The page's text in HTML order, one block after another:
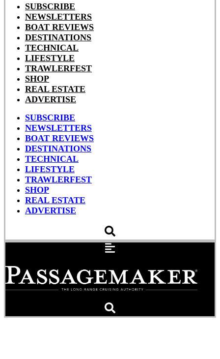
SUBSCRIBE
NEWSLETTERS
BOAT REVIEWS
DESTINATIONS
TECHNICAL
LIFESTYLE
TRAWLERFEST
SHOP
REAL ESTATE
ADVERTISE
SUBSCRIBE
NEWSLETTERS
BOAT REVIEWS
DESTINATIONS
TECHNICAL
LIFESTYLE
TRAWLERFEST
SHOP
REAL ESTATE
ADVERTISE